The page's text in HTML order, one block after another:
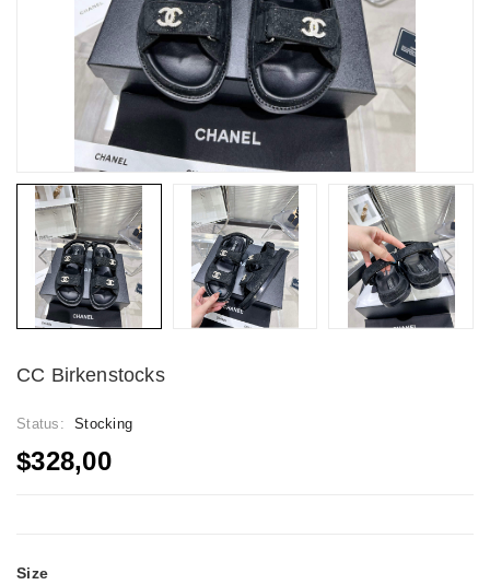
CC Birkenstocks
Status: Stocking
$328,00
Size